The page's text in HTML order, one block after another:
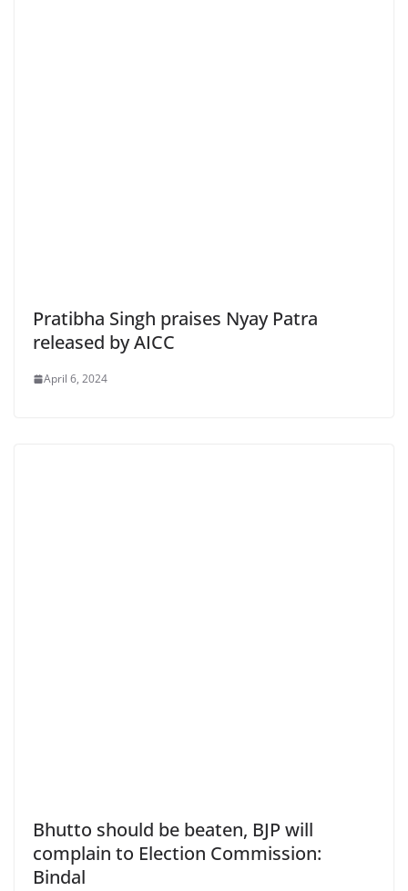
Pratibha Singh praises Nyay Patra
released by AICC
April 6, 2024
Bhutto should be beaten, BJP will
complain to Election Commission:
Bindal